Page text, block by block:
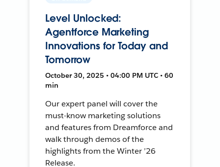
Level Unlocked:
Agentforce Marketing
Innovations for Today and
Tomorrow
October 30, 2025 • 04:00 PM UTC • 60
min
Our expert panel will cover the
must-know marketing solutions
and features from Dreamforce and
walk through demos of the
highlights from the Winter ’26
Release.